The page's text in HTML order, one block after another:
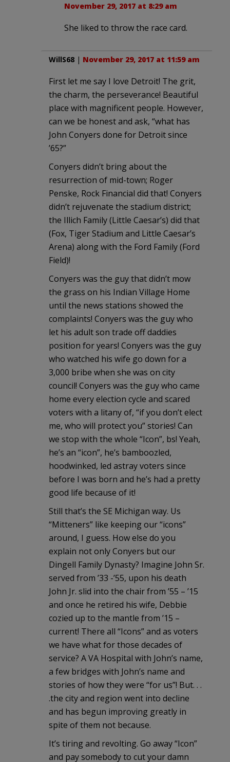
November 29, 2017 at 8:29 am
She liked to throw the race card.
WillS68 | November 29, 2017 at 11:59 am
First let me say I love Detroit! The grit,
the charm, the perseverance! Beautiful
place with magnificent people. However,
can we be honest and ask, “what has
John Conyers done for Detroit since
’65?”
Conyers didn’t bring about the
resurrection of mid-town; Roger
Penske, Rock Financial did that! Conyers
didn’t rejuvenate the stadium district;
the Illich Family (Little Caesar’s) did that
(Fox, Tiger Stadium and Little Caesar’s
Arena) along with the Ford Family (Ford
Field)!
Conyers was the guy that didn’t mow
the grass on his Indian Village Home
until the news stations showed the
complaints! Conyers was the guy who
let his adult son trade off daddies
position for years! Conyers was the guy
who watched his wife go down for a
3,000 bribe when she was on city
council! Conyers was the guy who came
home every election cycle and scared
voters with a litany of, “if you don’t elect
me, who will protect you” stories! Can
we stop with the whole “Icon”, bs! Yeah,
he’s an “icon”, he’s bamboozled,
hoodwinked, led astray voters since
before I was born and he’s had a pretty
good life because of it!
Still that’s the SE Michigan way. Us
“Mitteners” like keeping our “icons”
around, I guess. How else do you
explain not only Conyers but our
Dingell Family Dynasty? Imagine John Sr.
served from ’33 -’55, upon his death
John Jr. slid into the chair from ’55 – ’15
and once he retired his wife, Debbie
cozied up to the mantle from ’15 –
current! There all “Icons” and as voters
we have what for those decades of
service? A VA Hospital with John’s name,
a few bridges with John’s name and
stories of how they were “for us”! But. . .
.the city and region went into decline
and has begun improving greatly in
spite of them not because.
It’s tiring and revolting. Go away “Icon”
and pay somebody to cut your damn